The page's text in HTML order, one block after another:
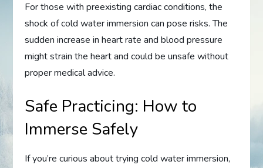
For those with preexisting cardiac conditions, the
shock of cold water immersion can pose risks. The
sudden increase in heart rate and blood pressure
might strain the heart and could be unsafe without
proper medical advice.
Safe Practicing: How to
Immerse Safely
If you’re curious about trying cold water immersion,